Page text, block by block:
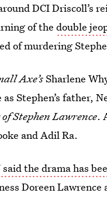
DCI Driscoll’s
of thedouble
of murdering
Axe’sSharlene
Stephen’s father,
Stephen Lawrence.
and Adil Ra.
the drama has
Doreen